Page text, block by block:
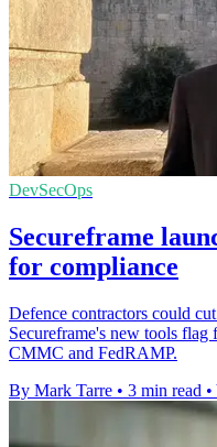
DevSecOps
Secureframe
for compliance
Defence contractors could
Secureframe's new tools flag
CMMC and FedRAMP.
By Mark Tarre • 3 min read •